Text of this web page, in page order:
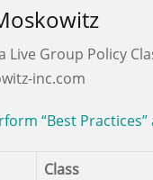
Live Group Policy
inc.com
“Best
Class